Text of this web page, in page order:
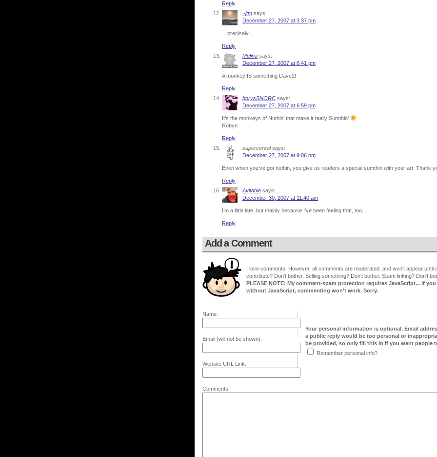
Reply
~jtm says:
December 27, 2007 at 3:37 pm
…precisely…
Reply
Melina says:
December 27, 2007 at 6:41 pm
A monkey IS something Dave2!
Reply
borysSNORC says:
December 27, 2007 at 6:59 pm
It’s the monkeys of Nuthin’ that make it really Sumthin’
Robyn
Reply
supercereal says:
December 27, 2007 at 9:06 pm
Even when you’ve got nuthin, you give us readers a special sumthin with your art. Thank
Reply
Avitable says:
December 30, 2007 at 11:40 am
I’m a little late, but mainly because I’ve been feeling that, too.
Reply
Add a Comment
I love comments! However, all comments are moderated, and won't appear
contribute? Don't bother. Selling something? Don't bother. Spam linking? Don't
PLEASE NOTE: My comment-spam protection requires JavaScript... if
without JavaScript, commenting won't work. Sorry.
Name:
Email (will not be shown):
Website URL Link:
Your personal information is optional. Email
a public reply would be too personal or
be provided, so only fill this in if you want people
Remember personal info?
Comments: